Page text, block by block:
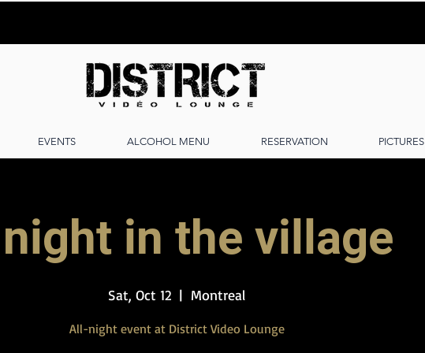
EVENTS ALCOHOL MENU RESERVATION PICTURES
in the village
Sat, Oct 12
  |
Montreal
All-night event at District Video Lounge